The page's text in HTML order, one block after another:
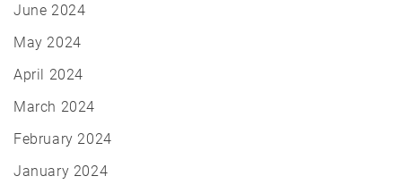
June 2024
May 2024
April 2024
March 2024
February 2024
January 2024